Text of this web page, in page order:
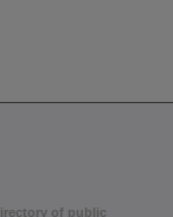
of public